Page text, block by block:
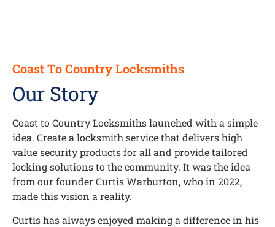
Coast To Country Locksmiths
Our Story
Coast to Country Locksmiths launched with a simple
idea. Create a locksmith service that delivers high
value security products for all and provide tailored
locking solutions to the community. It was the idea
from our founder Curtis Warburton, who in 2022,
made this vision a reality.
Curtis has always enjoyed making a difference in his